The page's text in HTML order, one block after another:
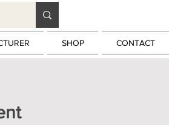
SHOP CONTACT